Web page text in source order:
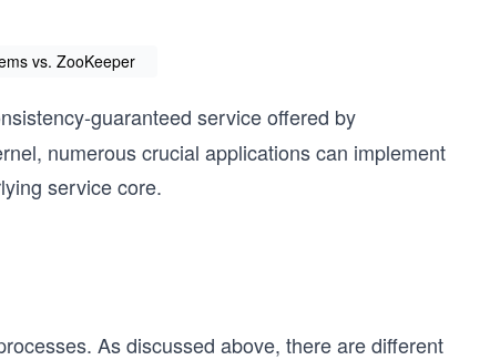
vs. ZooKeeper
guaranteed service offered by
numerous crucial applications can implement
service core.
As discussed above, there are different